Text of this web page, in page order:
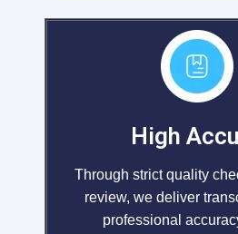
High
Through strict quality
review, we deliver
professional